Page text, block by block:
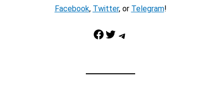
Facebook, Twitter, or Telegram!
Facebook Twitter Telegram